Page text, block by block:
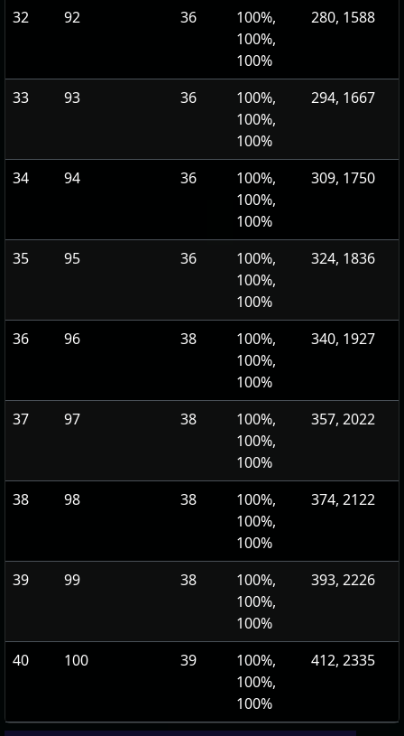
32 92 36
100%,
100%,
100%
280, 1588
33 93 36
100%,
100%,
100%
294, 1667
34 94 36
100%,
100%,
100%
309, 1750
35 95 36
100%,
100%,
100%
324, 1836
36 96 38
100%,
100%,
100%
340, 1927
37 97 38
100%,
100%,
100%
357, 2022
38 98 38
100%,
100%,
100%
374, 2122
39 99 38
100%,
100%,
100%
393, 2226
40 100 39
100%,
100%,
100%
412, 2335